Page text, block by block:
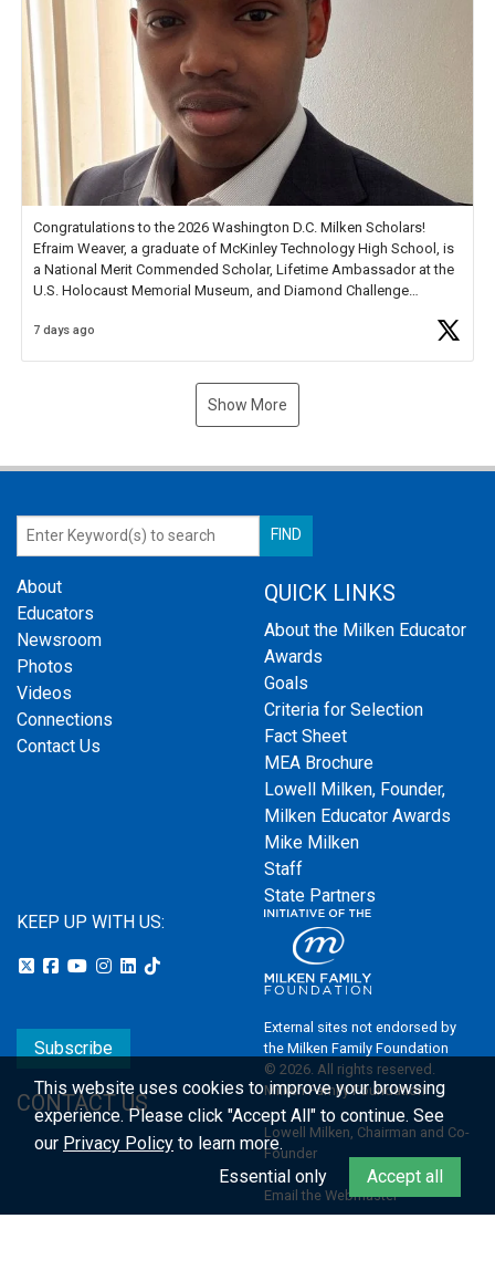
Congratulations to the 2026 Washington D.C. Milken Scholars!
Efraim Weaver, a graduate of McKinley Technology High School, is
a National Merit Commended Scholar, Lifetime Ambassador at the
U.S. Holocaust Memorial Museum, and Diamond Challenge
7 days ago
Show More
About
Educators
Newsroom
Photos
Videos
Connections
Contact Us
QUICK LINKS
About the Milken Educator
Awards
Goals
Criteria for Selection
Fact Sheet
MEA Brochure
Lowell Milken, Founder,
Milken Educator Awards
Mike Milken
Staff
State Partners
KEEP UP WITH US:
Subscribe
CONTACT US
External sites not endorsed by
the Milken Family Foundation
© 2026. All rights reserved.
Milken Family Foundation
Lowell Milken, Chairman and Co-
Founder
Email the Webmaster
This website uses cookies to improve your browsing
experience.Please click "Accept All" to continue. See
our Privacy Policy to learn more.
Essential only
Accept all